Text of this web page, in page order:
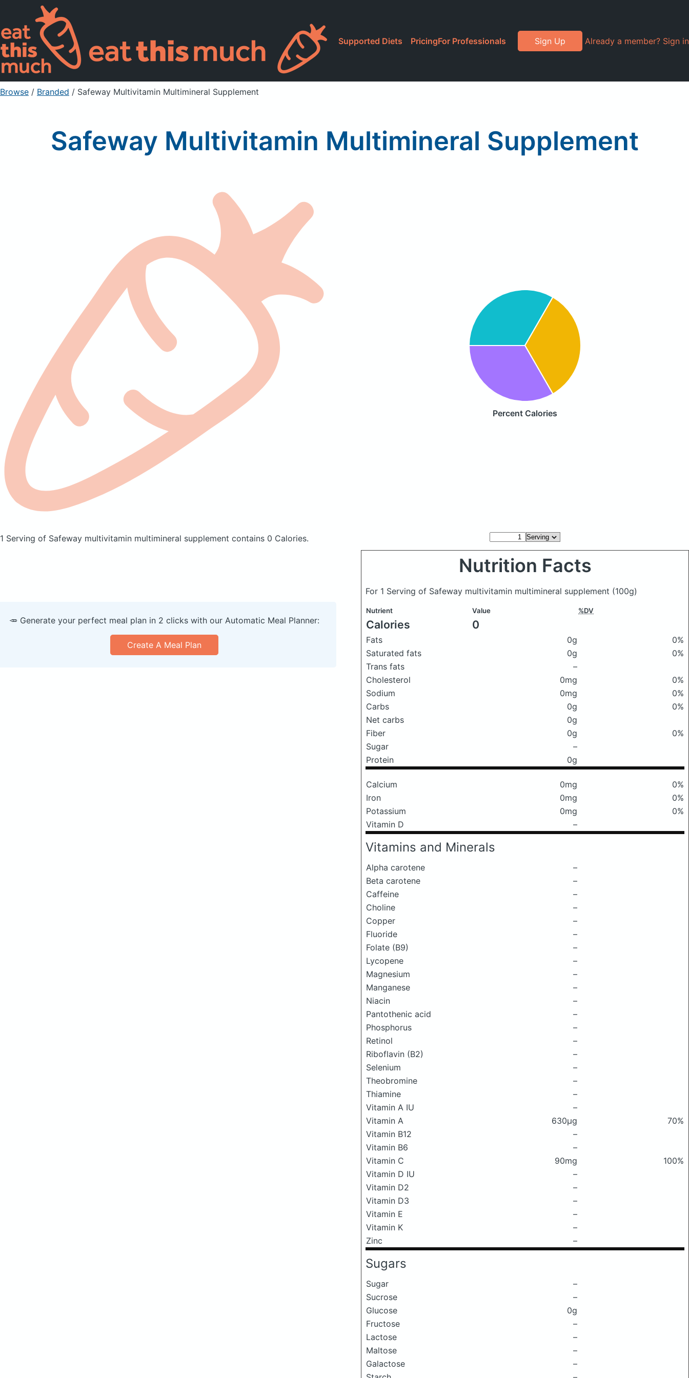
Supported Diets PricingFor Professionals Sign Up Already a member? Sign in
Browse / Branded / Safeway Multivitamin Multimineral Supplement
Safeway Multivitamin Multimineral Supplement
Percent Calories
1 Serving of Safeway multivitamin multimineral supplement contains 0 Calories.
Nutrition Facts
For 1 Serving of Safeway multivitamin multimineral supplement (100g)
Nutrient Value %DV
Calories 0
Fats 0g
0%
Saturated fats
0g
0%
Trans fats
–
Cholesterol
0mg
0%
Sodium
0mg
0%
Carbs
0g
0%
Net carbs
0g
Fiber
0g
0%
Sugar
–
Protein
0g
Calcium 0mg
0%
Iron
0mg
0%
Potassium
0mg
0%
Vitamin D
–
Vitamins and Minerals
Alpha carotene
–
Beta carotene
–
Caffeine
–
Choline
–
Copper
–
Fluoride
–
Folate (B9)
–
Lycopene
–
Magnesium
–
Manganese
–
Niacin
–
Pantothenic acid
–
Phosphorus
–
Retinol
–
Riboflavin (B2)
–
Selenium
–
Theobromine
–
Thiamine
–
Vitamin A IU
–
Vitamin A
630μg
70%
Vitamin B12
–
Vitamin B6
–
Vitamin C
90mg
100%
Vitamin D IU
–
Vitamin D2
–
Vitamin D3
–
Vitamin E
–
Vitamin K
–
Zinc
–
Sugars
Sugar
–
Sucrose
–
Glucose
0g
Fructose
–
Lactose
–
Maltose
–
Galactose
–
🥕 Generate your perfect meal plan in 2 clicks with our Automatic Meal Planner:
Create A Meal Plan